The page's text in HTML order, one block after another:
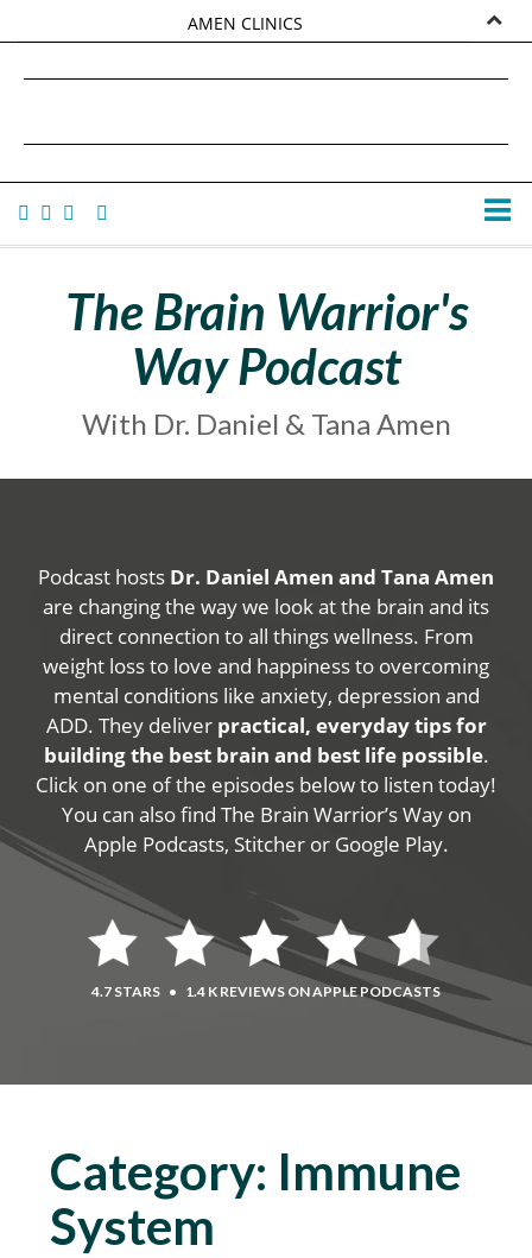
AMEN CLINICS
TANA AMEN
The Brain Warrior's
Way Podcast
With Dr. Daniel & Tana Amen
Podcast hosts Dr. Daniel Amen and Tana Amen
are changing the way we look at the brain and its
direct connection to all things wellness. From
weight loss to love and happiness to overcoming
mental conditions like anxiety, depression and
ADD. They deliver practical, everyday tips for
building the best brain and best life possible.
Click on one of the episodes below to listen today!
You can also find The Brain Warrior’s Way on
Apple Podcasts, Stitcher or Google Play.
4.7 STARS • 1.4 K REVIEWS ON APPLE PODCASTS
Category: Immune
System